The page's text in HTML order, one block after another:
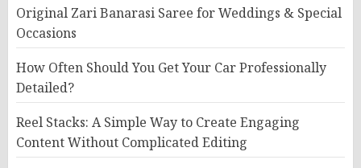
Original Zari Banarasi Saree for Weddings & Special
Occasions
How Often Should You Get Your Car Professionally
Detailed?
Reel Stacks: A Simple Way to Create Engaging
Content Without Complicated Editing